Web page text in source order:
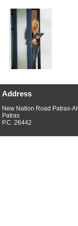
Address
New Nation Road Patras-
Patras
P.C. 26442